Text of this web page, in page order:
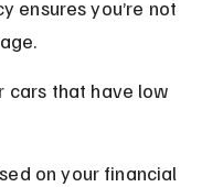
ensures you’re not
cars that have low
on your financial